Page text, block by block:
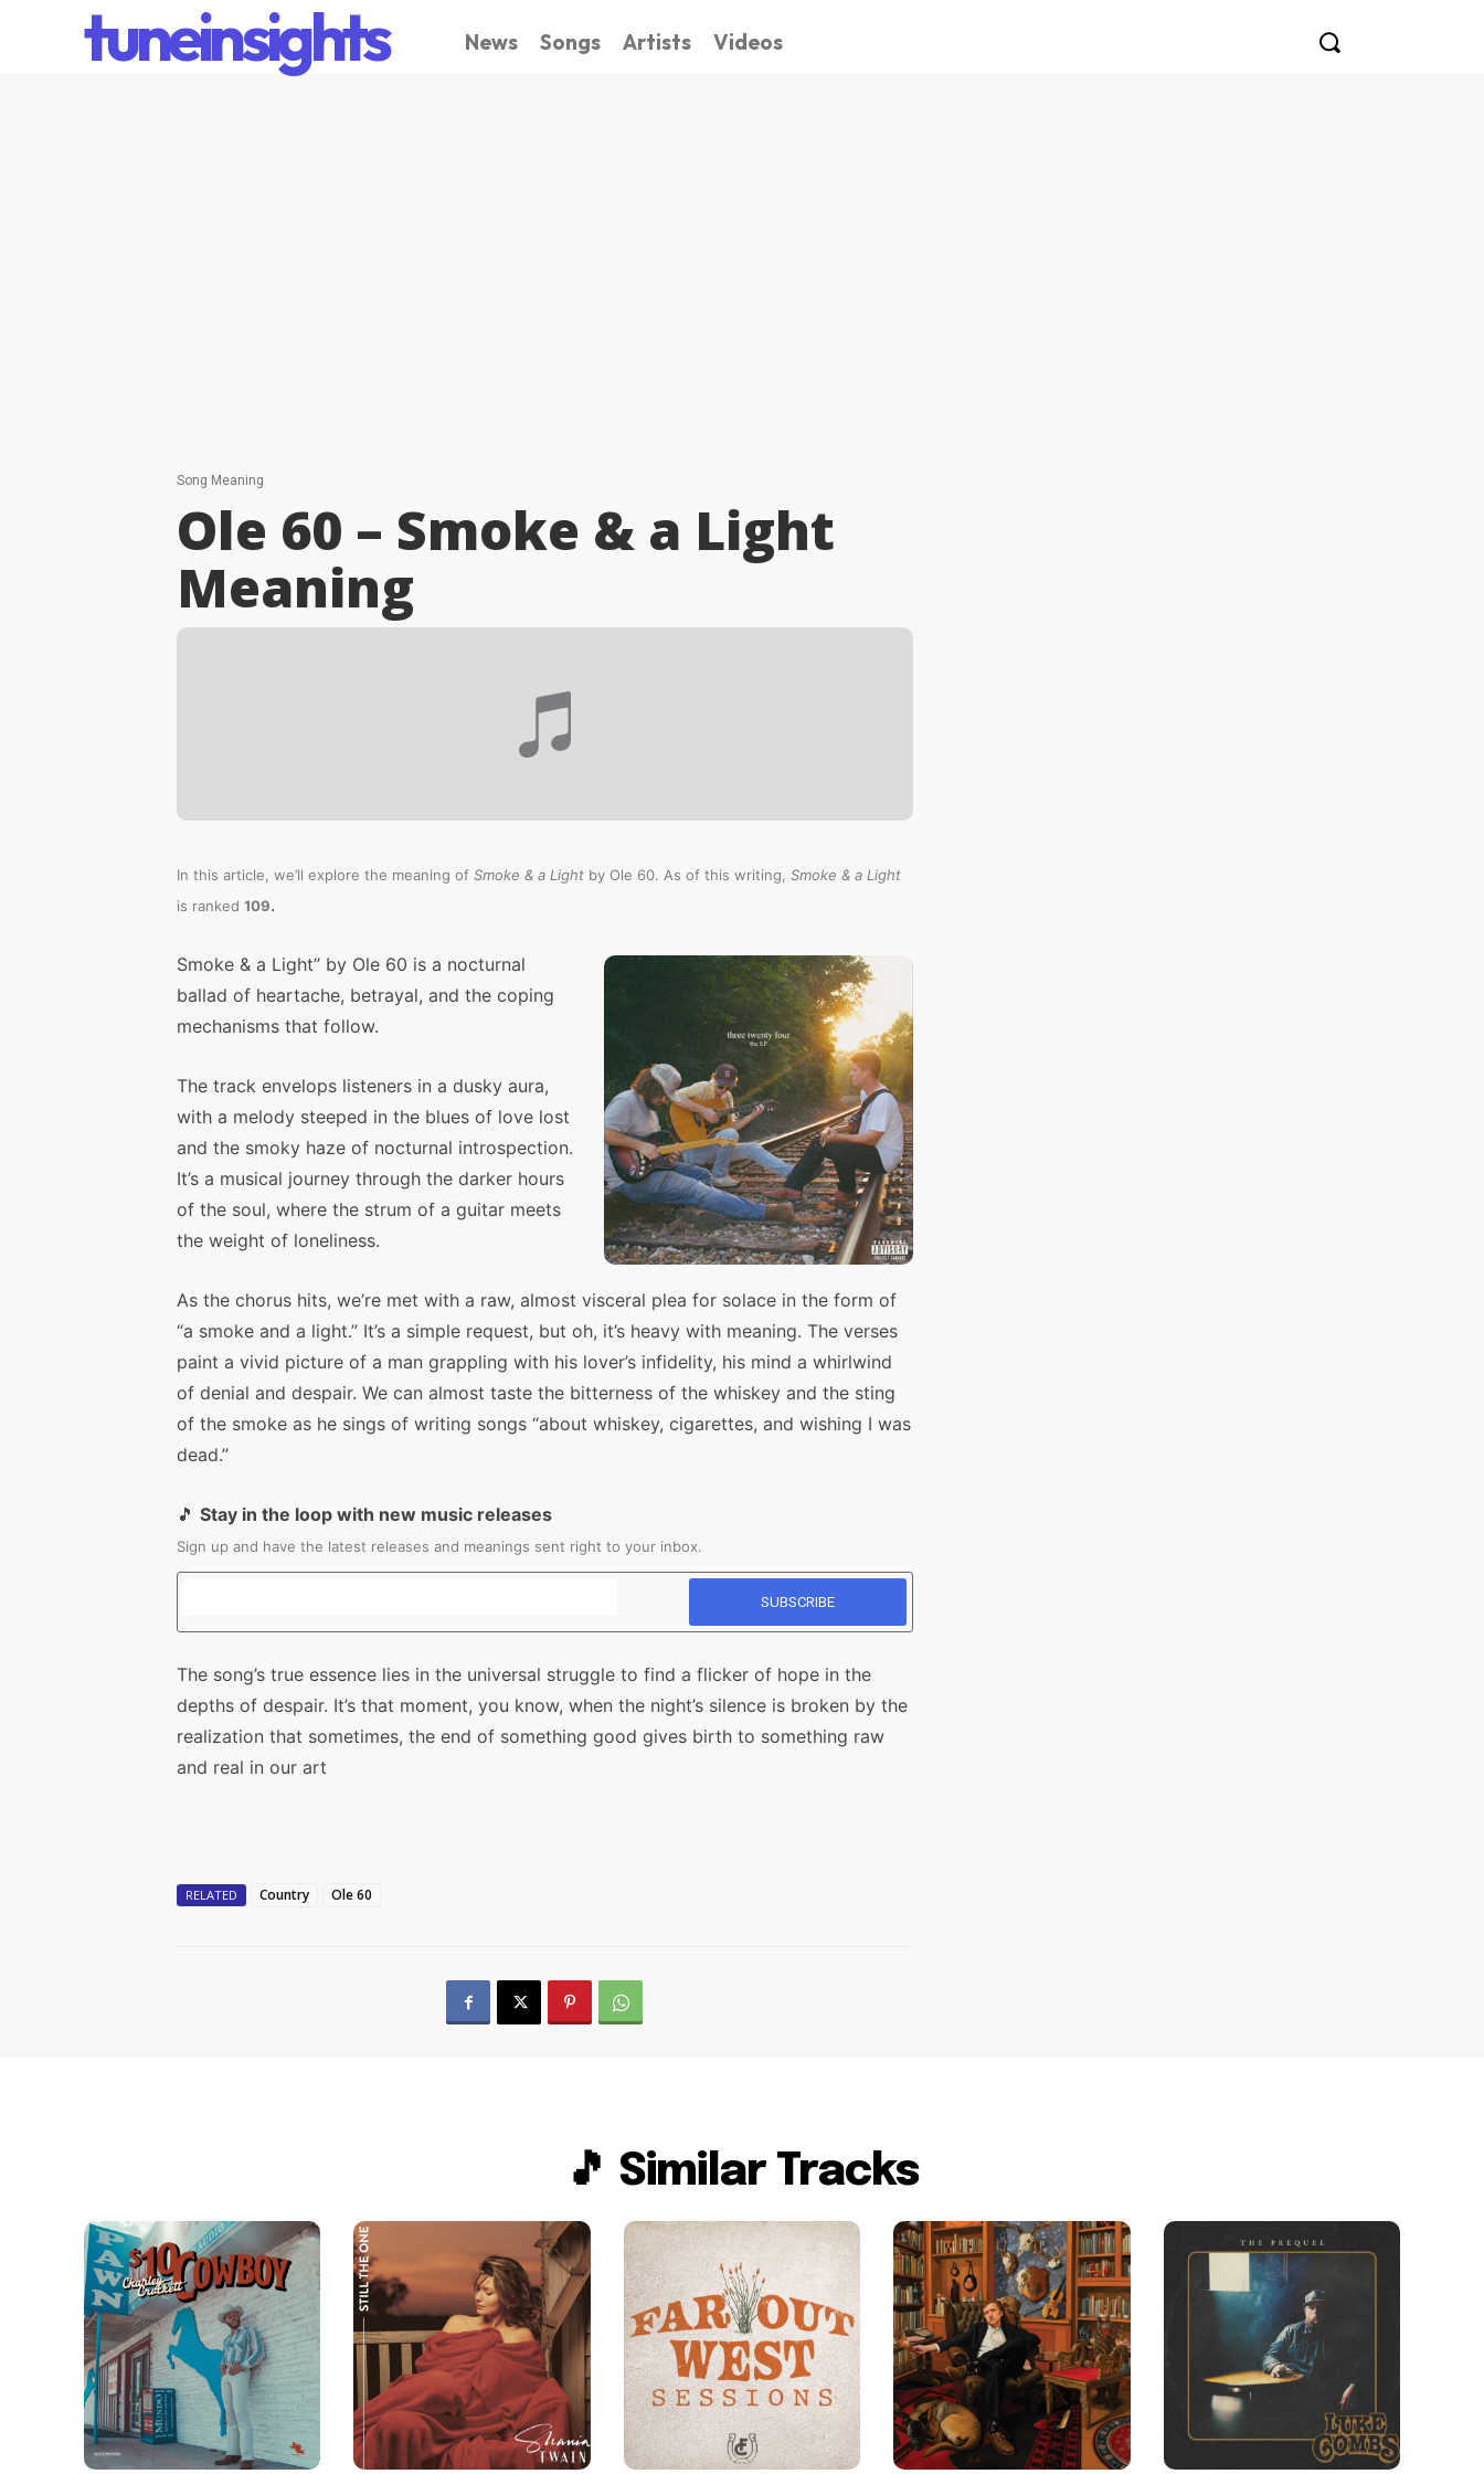
tuneinsights News Songs Artists Videos
Song Meaning
Ole 60 – Smoke & a Light
Meaning
In this article, we’ll explore the meaning of Smoke & a Light by Ole 60. As of this writing, Smoke & a Light
is ranked 109.
Smoke & a Light” by Ole 60 is a nocturnal
ballad of heartache, betrayal, and the coping
mechanisms that follow.
The track envelops listeners in a dusky aura,
with a melody steeped in the blues of love lost
and the smoky haze of nocturnal introspection.
It’s a musical journey through the darker hours
of the soul, where the strum of a guitar meets
the weight of loneliness.
As the chorus hits, we’re met with a raw, almost visceral plea for solace in the form of
“a smoke and a light.” It’s a simple request, but oh, it’s heavy with meaning. The verses
paint a vivid picture of a man grappling with his lover’s infidelity, his mind a whirlwind
of denial and despair. We can almost taste the bitterness of the whiskey and the sting
of the smoke as he sings of writing songs “about whiskey, cigarettes, and wishing I was
dead.”
🎵 Stay in the loop with new music releases
Sign up and have the latest releases and meanings sent right to your inbox.
The song’s true essence lies in the universal struggle to find a flicker of hope in the
depths of despair. It’s that moment, you know, when the night’s silence is broken by the
realization that sometimes, the end of something good gives birth to something raw
and real in our art
RELATED Country Ole 60
🎵 Similar Tracks